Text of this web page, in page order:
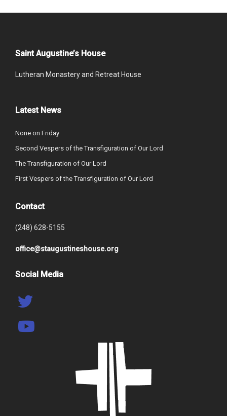
Saint Augustine’s House
Lutheran Monastery and Retreat House
Latest News
None on Friday
Second Vespers of the Transfiguration of Our Lord
The Transfiguration of Our Lord
First Vespers of the Transfiguration of Our Lord
Contact
(248) 628-5155
office@staugustineshouse.org
Social Media